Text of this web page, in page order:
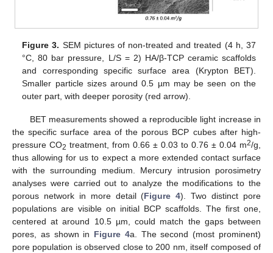
Figure 3. SEM pictures of non-treated and treated (4 h, 37
°C, 80 bar pressure, L/S = 2) HA/β-TCP ceramic scaffolds
and corresponding specific surface area (Krypton BET).
Smaller particle sizes around 0.5 µm may be seen on the
outer part, with deeper porosity (red arrow).
BET measurements showed a reproducible light increase in
the specific surface area of the porous BCP cubes after high-
pressure CO2 treatment, from 0.66 ± 0.03 to 0.76 ± 0.04 m2/g,
thus allowing for us to expect a more extended contact surface
with the surrounding medium. Mercury intrusion porosimetry
analyses were carried out to analyze the modifications to the
porous network in more detail (Figure 4). Two distinct pore
populations are visible on initial BCP scaffolds. The first one,
centered at around 10.5 µm, could match the gaps between
pores, as shown in Figure 4a. The second (most prominent)
pore population is observed close to 200 nm, itself composed of